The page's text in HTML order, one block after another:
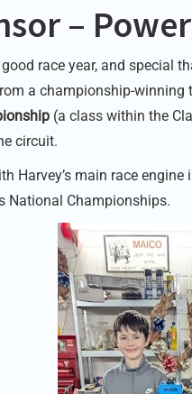
–
race year, and special
a championship-winning
(a class within the
circuit.
Harvey’s main race
National Championships.